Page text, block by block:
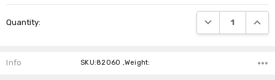
Stock:
Quantity: DECREASE
Info SKU:82060 ,Weight: